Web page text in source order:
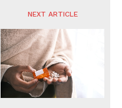
NEXT ARTICLE